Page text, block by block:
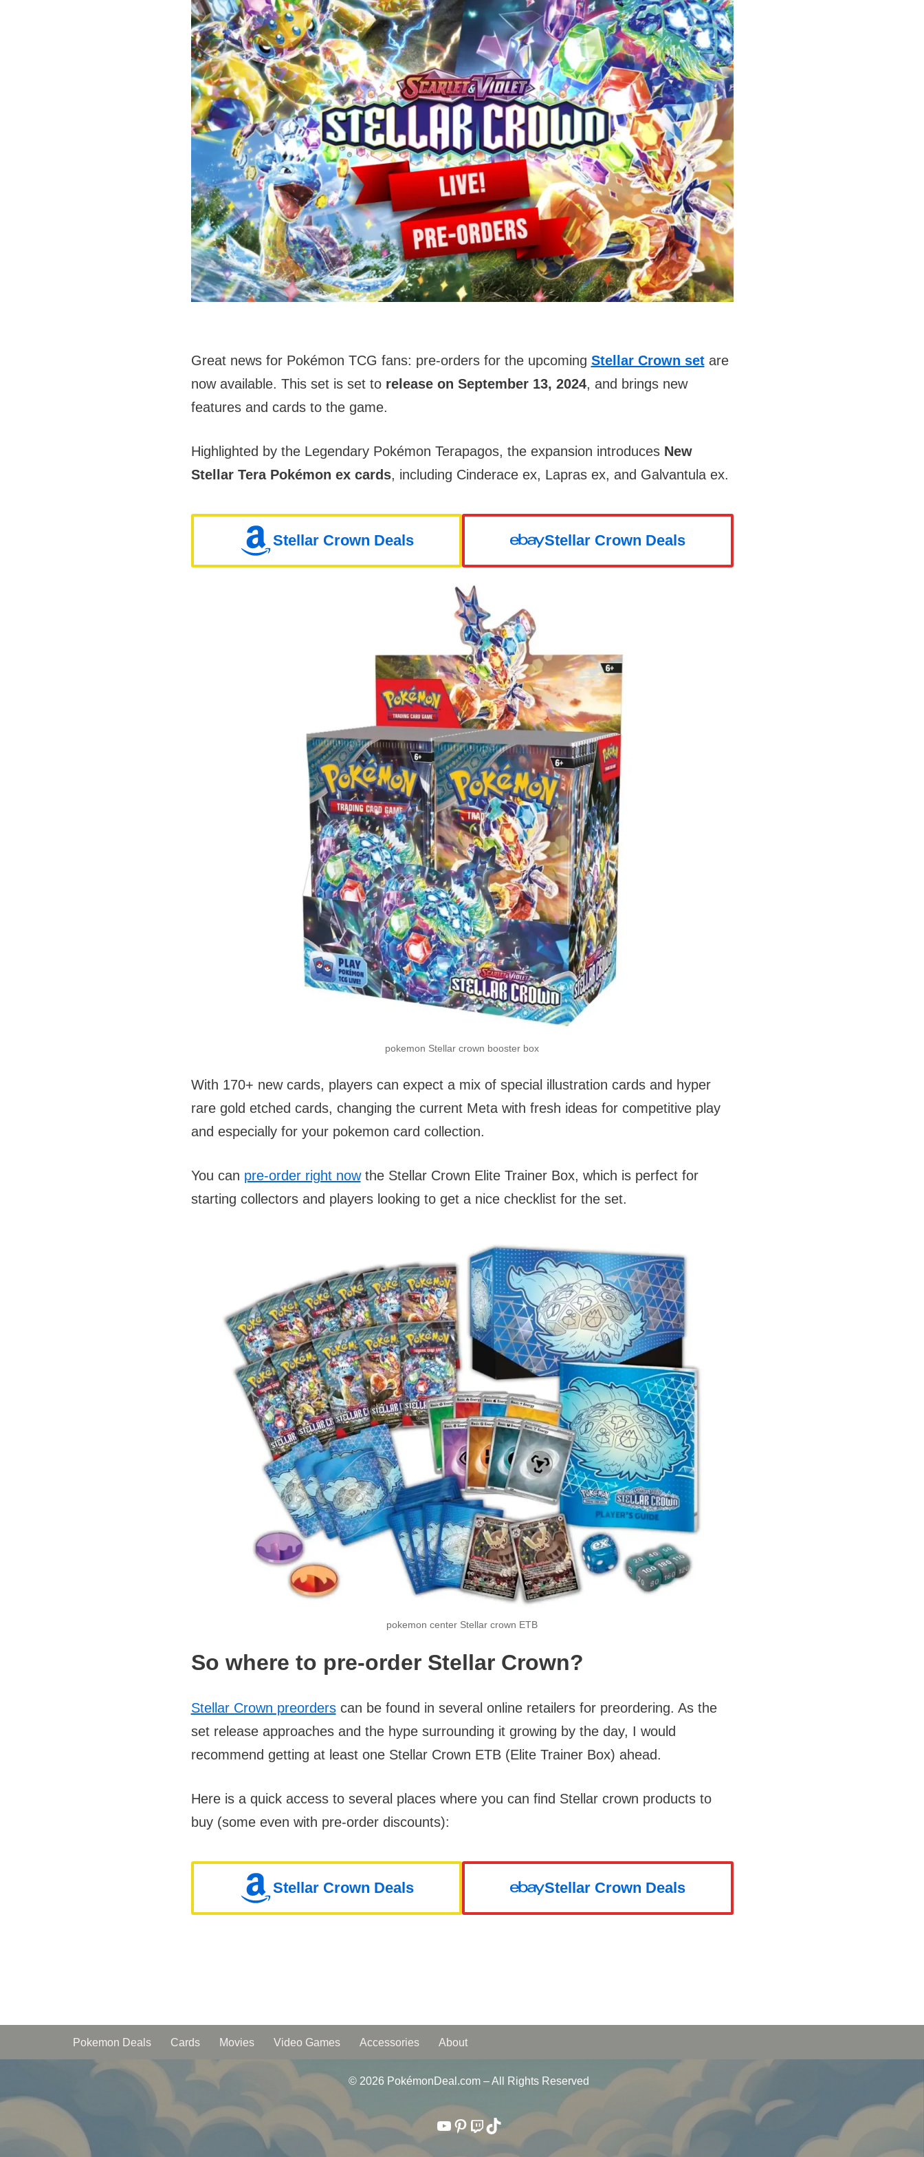
Great news for Pokémon TCG fans: pre-orders for the upcoming Stellar Crown setare
now available. This set is set to release on September 13, 2024, and brings new
features and cards to the game.
Highlighted by the Legendary Pokémon Terapagos, the expansion introduces New
Stellar Tera Pokémon ex cards, including Cinderace ex, Lapras ex, and Galvantula ex.
Stellar Crown Deals Stellar Crown Deals
pokemon Stellar crown booster box
With 170+ new cards, players can expect a mix of special illustration cards and hyper
rare gold etched cards, changing the current Meta with fresh ideas for competitive play
and especially for your pokemon card collection.
You can pre-order right nowthe Stellar Crown Elite Trainer Box, which is perfect for
starting collectors and players looking to get a nice checklist for the set.
pokemon center Stellar crown ETB
So where to pre-order Stellar Crown?
Stellar Crown preorderscan be found in several online retailers for preordering. As the
set release approaches and the hype surrounding it growing by the day, I would
recommend getting at least one Stellar Crown ETB (Elite Trainer Box) ahead.
Here is a quick access to several places where you can find Stellar crown products to
buy (some even with pre-order discounts):
Stellar Crown Deals Stellar Crown Deals
Pokemon Deals Cards Movies Video Games Accessories About
© 2026 PokémonDeal.com – All Rights Reserved